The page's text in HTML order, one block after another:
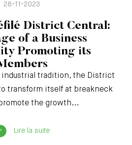
District Central:
of a Business
Promoting its
28-11-2023
industrial tradition, the District
transform itself at breakneck
the growth...
Lire la suite